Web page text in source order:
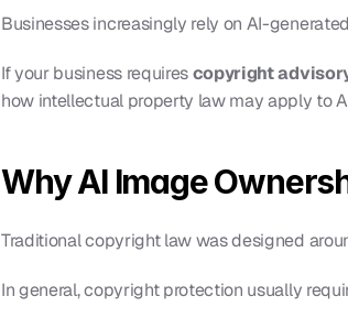
Businesses increasingly rely on AI-
If your business requires copyright
how intellectual property law may apply to
Why AI Image
Traditional copyright law was designed
In general, copyright protection usually